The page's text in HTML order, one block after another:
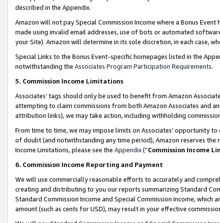
described in the Appendix.
Amazon will not pay Special Commission Income where a Bonus
made using invalid email addresses, use of bots or automated
your Site). Amazon will determine in its sole discretion, in each case,
Special Links to the Bonus Event-specific homepages listed in the
notwithstanding the Associates Program Participation Requirements.
5. Commission Income Limitations
Associates’ tags should only be used to benefit from Amazon
attempting to claim commissions from both Amazon Associates and
attribution links), we may take action, including withholding
From time to time, we may impose limits on Associates’ opportunity
of doubt (and notwithstanding any time period), Amazon reserves
Income Limitations, please see the Appendix(“Commission Income
6. Commission Income Reporting and Payment
We will use commercially reasonable efforts to accurately and
creating and distributing to you our reports summarizing Standard
Standard Commission Income and Special Commission Income,
amount (such as cents for USD), may result in your effective